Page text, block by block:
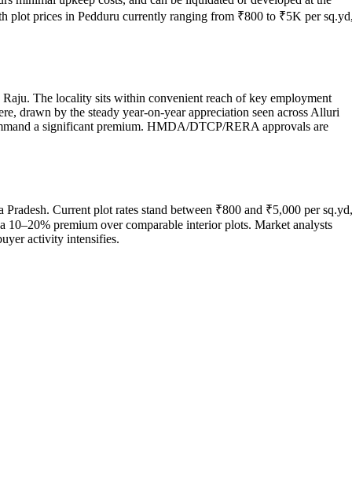
plot prices in Pedduru currently ranging from ₹800 to ₹5K per
The locality sits within convenient reach of key employment
drawn by the steady year-on-year appreciation seen across Alluri
a significant premium. HMDA/DTCP/RERA approvals are
Current plot rates stand between ₹800 and ₹5,000 per sq.yd,
10–20% premium over comparable interior plots. Market analysts
activity intensifies.